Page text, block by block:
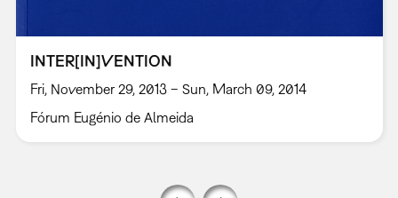
INTER[IN]VENTION
Fri, November 29, 2013 – Sun, March 09, 2014
Fórum Eugénio de Almeida